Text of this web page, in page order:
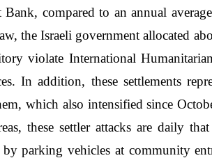
compared to an annual
the Israeli government allocated
violate International
In addition, these settlements
which also intensified since
these settler attacks are daily that
parking vehicles at community